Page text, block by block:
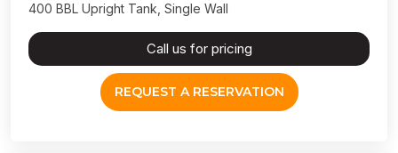
400 BBL Upright Tank, Single Wall
Call us for pricing
REQUEST A RESERVATION